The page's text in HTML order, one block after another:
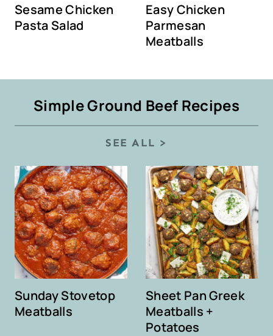
Sesame Chicken
Pasta Salad
Easy Chicken
Parmesan
Meatballs
Simple Ground Beef Recipes
SEE ALL >
Sunday Stovetop
Meatballs
Sheet Pan Greek
Meatballs +
Potatoes